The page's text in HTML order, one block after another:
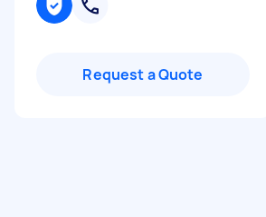
Request a Quote